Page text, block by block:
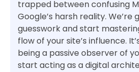
trapped between confusing
Google’s harsh reality. We’re
guesswork and start
flow of your site’s influence.
being a passive observer of
start acting as a digital